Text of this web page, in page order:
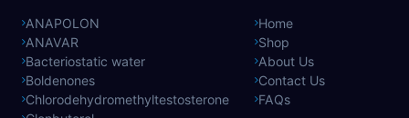
ANAPOLON
ANAVAR
Bacteriostatic water
Boldenones
Chlorodehydromethyltestosterone
Home
Shop
About Us
Contact Us
FAQs